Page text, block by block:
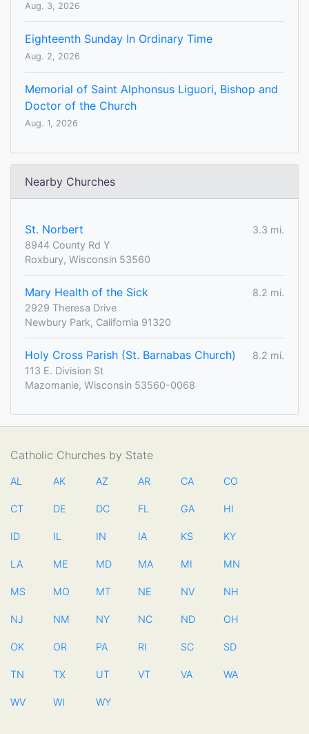
Aug. 3, 2026
Eighteenth Sunday In Ordinary Time
Aug. 2, 2026
Memorial of Saint Alphonsus Liguori, Bishop and
Doctor of the Church
Aug. 1, 2026
Nearby Churches
St. Norbert
3.3 mi.
8944 County Rd Y
Roxbury, Wisconsin 53560
Mary Health of the Sick
8.2 mi.
2929 Theresa Drive
Newbury Park, California 91320
Holy Cross Parish (St. Barnabas Church)
8.2 mi.
113 E. Division St
Mazomanie, Wisconsin 53560-0068
Catholic Churches by State
AL AK AZ AR CA CO
CT DE DC FL GA HI
ID IL IN IA KS KY
LA ME MD MA MI MN
MS MO MT NE NV NH
NJ NM NY NC ND OH
OK OR PA RI SC SD
TN TX UT VT VA WA
WV WI WY